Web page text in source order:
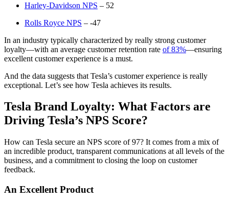
Harley-Davidson NPS – 52
Rolls Royce NPS – -47
In an industry typically characterized by really strong customer
loyalty—with an average customer retention rate of 83%—ensuring
excellent customer experience is a must.
And the data suggests that Tesla’s customer experience is really
exceptional. Let’s see how Tesla achieves its results.
Tesla Brand Loyalty: What Factors are
Driving Tesla’s NPS Score?
How can Tesla secure an NPS score of 97? It comes from a mix of
an incredible product, transparent communications at all levels of the
business, and a commitment to closing the loop on customer
feedback.
An Excellent Product